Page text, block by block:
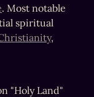
. Most notable
spiritual
,
"Holy Land"